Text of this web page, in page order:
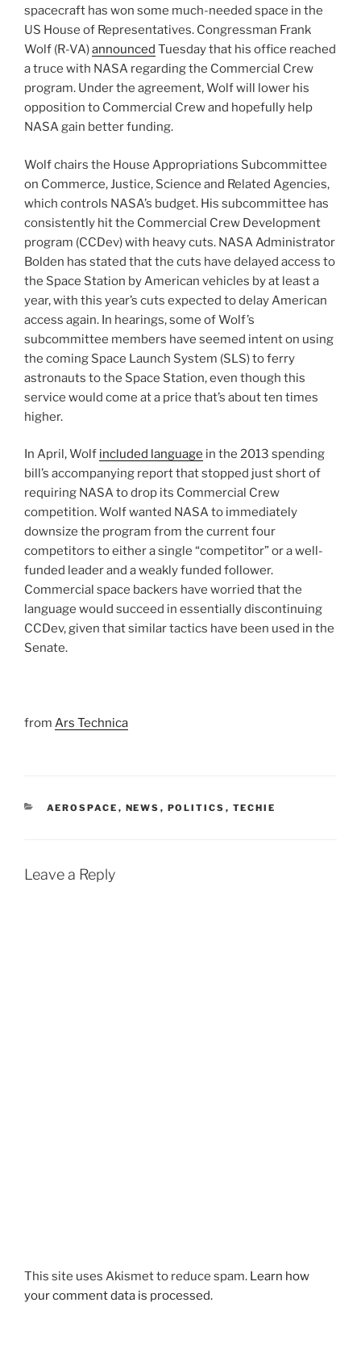
spacecraft has won some much-needed space in the
US House of Representatives. Congressman Frank
Wolf (R-VA)announced Tuesday that his office reached
a truce with NASA regarding the Commercial Crew
program. Under the agreement, Wolf will lower his
opposition to Commercial Crew and hopefully help
NASA gain better funding.
Wolf chairs the House Appropriations Subcommittee
on Commerce, Justice, Science and Related Agencies,
which controls NASA’s budget. His subcommittee has
consistently hit the Commercial Crew Development
program (CCDev) with heavy cuts. NASA Administrator
Bolden has stated that the cuts have delayed access to
the Space Station by American vehicles by at least a
year, with this year’s cuts expected to delay American
access again. In hearings, some of Wolf’s
subcommittee members have seemed intent on using
the coming Space Launch System (SLS) to ferry
astronauts to the Space Station, even though this
service would come at a price that’s about ten times
higher.
In April, Wolf included language in the 2013 spending
bill’s accompanying report that stopped just short of
requiring NASA to drop its Commercial Crew
competition. Wolf wanted NASA to immediately
downsize the program from the current four
competitors to either a single “competitor” or a well-
funded leader and a weakly funded follower.
Commercial space backers have worried that the
language would succeed in essentially discontinuing
CCDev, given that similar tactics have been used in the
Senate.
from Ars Technica
CATEGORIES
AEROSPACE , NEWS , POLITICS , TECHIE
Leave a Reply
This site uses Akismet to reduce spam. Learn how
your comment data is processed.